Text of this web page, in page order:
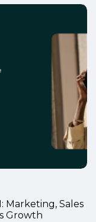
Marketing, Sales
Growth